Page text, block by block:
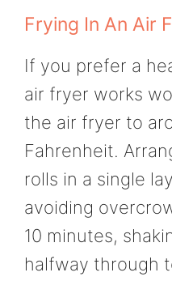
Frying In An Air
If you prefer a
air fryer works
the air fryer to
Fahrenheit.
rolls in a single
avoiding
10 minutes,
halfway through